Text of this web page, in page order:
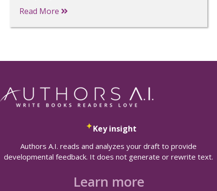
Read More
Key insight
Authors A.I. reads and analyzes your draft to provide
developmental feedback. It does not generate or rewrite text.
Learn more